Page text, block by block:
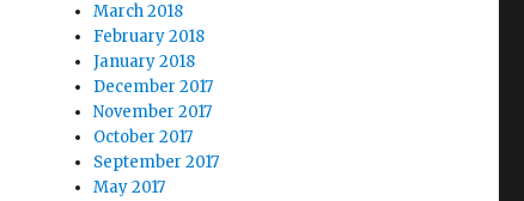
March 2018
February 2018
January 2018
December 2017
November 2017
October 2017
September 2017
May 2017